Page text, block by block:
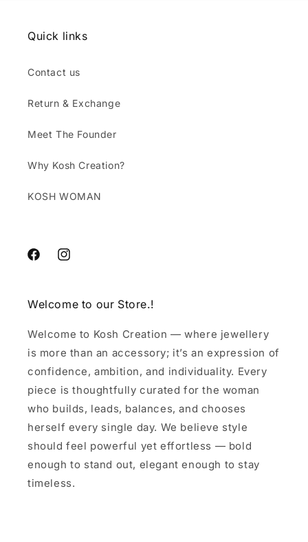
Quick links
Contact us
Return & Exchange
Meet The Founder
Why Kosh Creation?
KOSH WOMAN
FacebookInstagram
Welcome to our Store.!
Welcome to Kosh Creation — where jewellery
is more than an accessory; it’s an expression of
confidence, ambition, and individuality. Every
piece is thoughtfully curated for the woman
who builds, leads, balances, and chooses
herself every single day. We believe style
should feel powerful yet effortless — bold
enough to stand out, elegant enough to stay
timeless.